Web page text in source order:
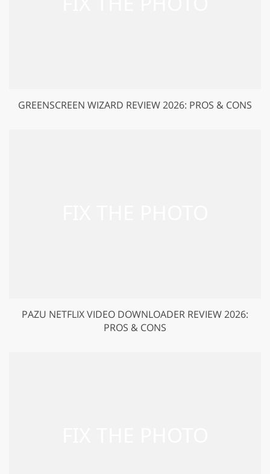
GREENSCREEN WIZARD REVIEW 2026: PROS & CONS
PAZU NETFLIX VIDEO DOWNLOADER REVIEW 2026:
PROS & CONS